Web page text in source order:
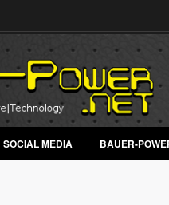
SOCIAL MEDIA BAUER-